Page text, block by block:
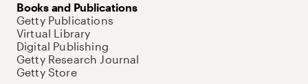
Books and Publications
Getty Publications
Virtual Library
Digital Publishing
Getty Research Journal
Getty Store